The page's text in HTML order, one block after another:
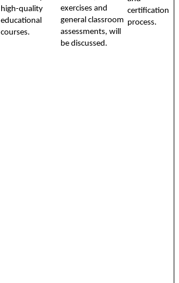
high-quality
educational
courses.
exercises and
general classroom
assessments, will
be discussed.
certification
process.